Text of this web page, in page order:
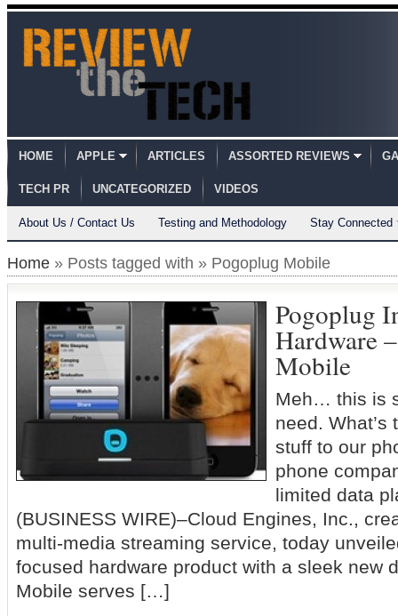
HOME APPLE ARTICLES ASSORTED REVIEWS
TECH PR UNCATEGORIZED VIDEOS
About Us / Contact Us Testing and Methodology Stay Connected
Home » Posts tagged with » Pogoplug Mobile
Pogoplug
Hardware
Mobile
Meh… this is
need.
stuff to our
phone
limited data
(BUSINESS WIRE)–Cloud Engines, Inc.,
multi-media streaming service, today
focused hardware product with a sleek new
Mobile serves […]